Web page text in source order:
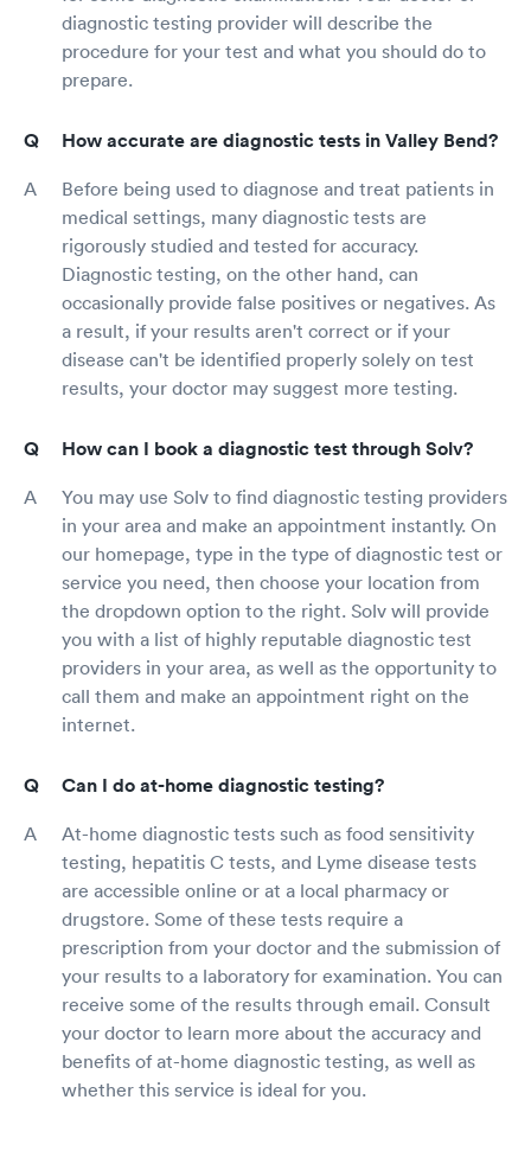
diagnostic testing provider will describe the
procedure for your test and what you should do to
prepare.
How accurate are diagnostic tests in Valley Bend?
Before being used to diagnose and treat patients in
medical settings, many diagnostic tests are
rigorously studied and tested for accuracy.
Diagnostic testing, on the other hand, can
occasionally provide false positives or negatives. As
a result, if your results aren't correct or if your
disease can't be identified properly solely on test
results, your doctor may suggest more testing.
How can I book a diagnostic test through Solv?
You may use Solv to find diagnostic testing providers
in your area and make an appointment instantly. On
our homepage, type in the type of diagnostic test or
service you need, then choose your location from
the dropdown option to the right. Solv will provide
you with a list of highly reputable diagnostic test
providers in your area, as well as the opportunity to
call them and make an appointment right on the
internet.
Can I do at-home diagnostic testing?
At-home diagnostic tests such as food sensitivity
testing, hepatitis C tests, and Lyme disease tests
are accessible online or at a local pharmacy or
drugstore. Some of these tests require a
prescription from your doctor and the submission of
your results to a laboratory for examination. You can
receive some of the results through email. Consult
your doctor to learn more about the accuracy and
benefits of at-home diagnostic testing, as well as
whether this service is ideal for you.